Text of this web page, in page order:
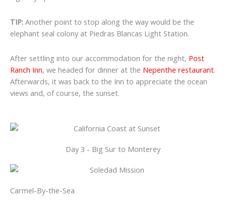
TIP: Another point to stop along the way would be the
elephant seal colony at Piedras Blancas Light Station.
After settling into our accommodation for the night, Post
Ranch Inn, we headed for dinner at the Nepenthe restaurant.
Afterwards, it was back to the Inn to appreciate the ocean
views and, of course, the sunset.
Day 3 - Big Sur to Monterey
Carmel-By-the-Sea